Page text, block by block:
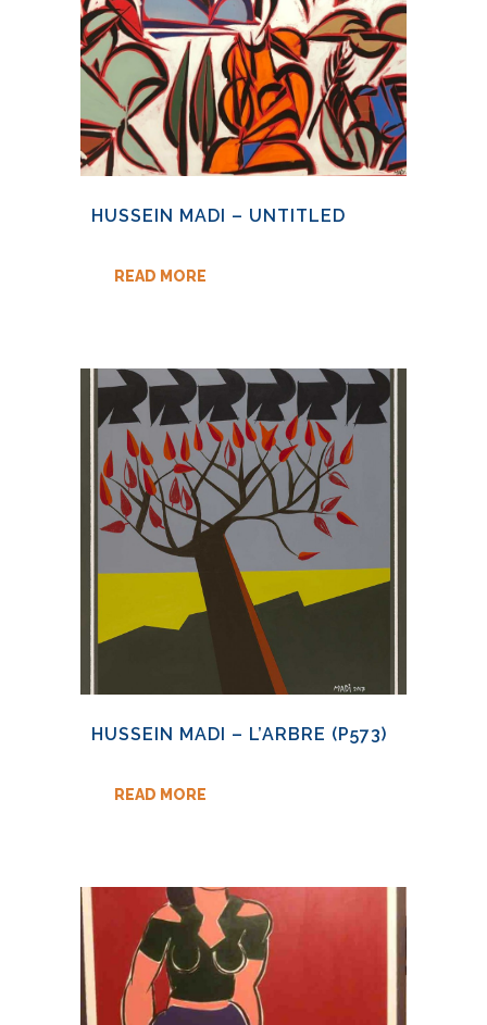
HUSSEIN MADI – UNTITLED
READ MORE
HUSSEIN MADI – L’ARBRE (P573)
READ MORE